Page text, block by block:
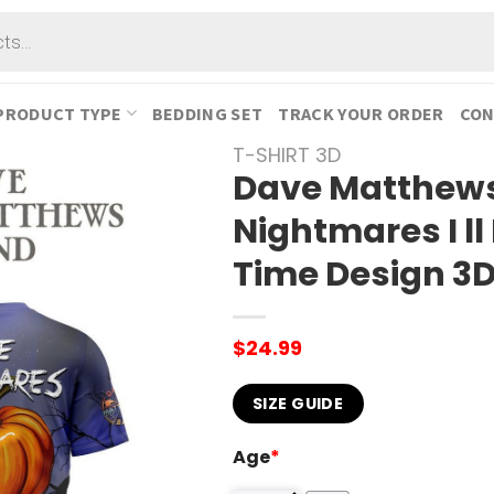
TYPE BEDDING SET TRACK YOUR ORDER
T-SHIRT 3D
Dave
Nightmares I ll
Time Design
$24.99
SIZE GUIDE
Age*